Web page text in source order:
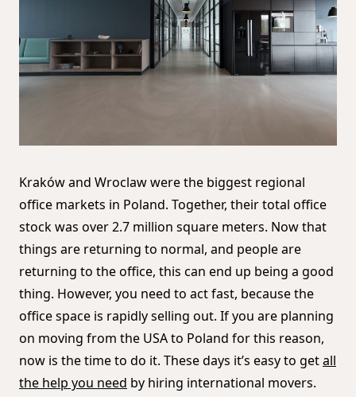
Kraków and Wroclaw were the biggest regional
office markets in Poland. Together, their total office
stock was over 2.7 million square meters. Now that
things are returning to normal, and people are
returning to the office, this can end up being a good
thing. However, you need to act fast, because the
office space is rapidly selling out. If you are planning
on moving from the USA to Poland for this reason,
now is the time to do it. These days it’s easy to getall
the help you need by hiring international movers.